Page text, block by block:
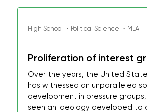
High School ・Political Science ・MLA
Proliferation of interest
Over the years, the United
has witnessed an unparalleled
development in pressure
seen an ideology developed to